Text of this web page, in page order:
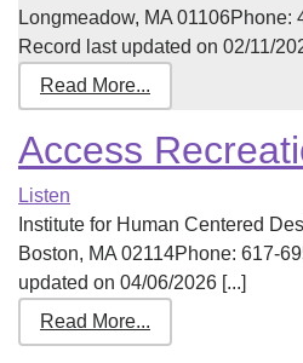
Longmeadow, MA 01106Phone:
Record last updated on 02/11/
Read More...
Access
Listen
Institute for Human Centered
Boston, MA 02114Phone: 617-
updated on 04/06/2026 [...]
Read More...